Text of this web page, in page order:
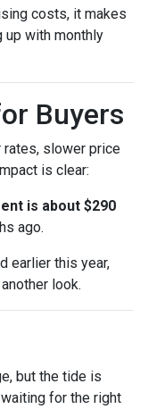
costs, it makes
up with monthly
Buyers
slower price
is clear:
is about $290
ago.
earlier this year,
look.
but the tide is
waiting for the right